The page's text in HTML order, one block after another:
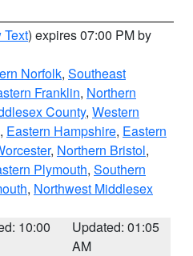
Text) expires 07:00 PM by
Norfolk, Southeast
Franklin, Northern
County, Western
, Eastern Hampshire, Eastern
, Northern Bristol,
Plymouth, Southern
, Northwest Middlesex
10:00
Updated: 01:05
AM